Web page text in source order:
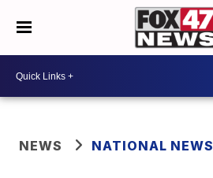
NEWS NATIONAL NEWS